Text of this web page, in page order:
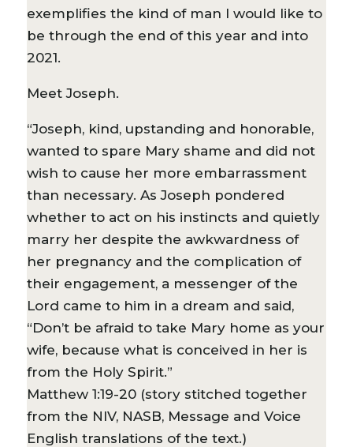
exemplifies the kind of man I would like to
be through the end of this year and into
2021.
Meet Joseph.
“Joseph, kind, upstanding and honorable,
wanted to spare Mary shame and did not
wish to cause her more embarrassment
than necessary. As Joseph pondered
whether to act on his instincts and quietly
marry her despite the awkwardness of
her pregnancy and the complication of
their engagement, a messenger of the
Lord came to him in a dream and said,
“Don’t be afraid to take Mary home as your
wife, because what is conceived in her is
from the Holy Spirit.”
Matthew 1:19-20 (story stitched together
from the NIV, NASB, Message and Voice
English translations of the text.)